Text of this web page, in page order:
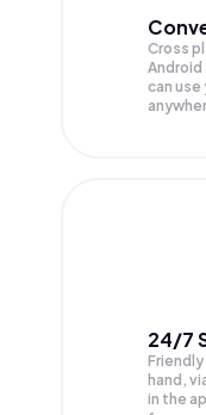
Cross
Android
can use
24/7
hand,
in the